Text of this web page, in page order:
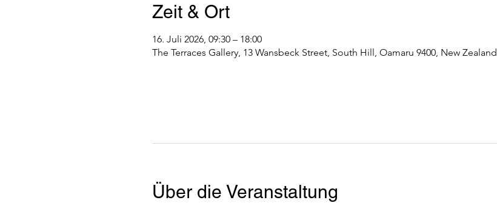
Zeit & Ort
16. Juli 2026, 09:30 – 18:00
The Terraces Gallery, 13 Wansbeck Street, South Hill, Oamaru 9400, New Zealand
Über die Veranstaltung